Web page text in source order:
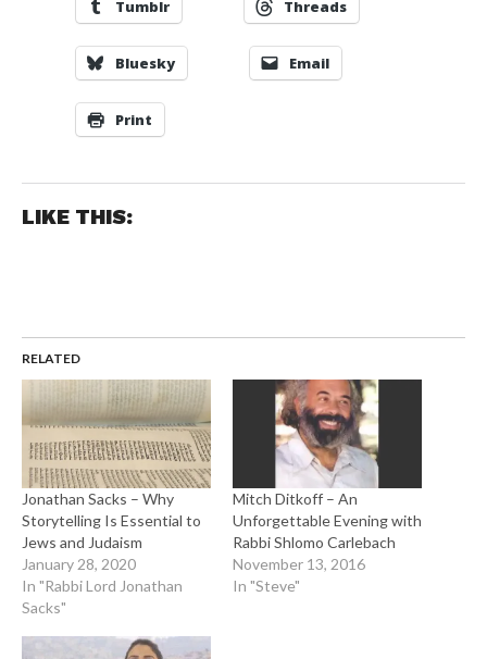
Tumblr Threads
Bluesky Email
Print
LIKE THIS:
RELATED
Jonathan Sacks – Why
Storytelling Is Essential to
Jews and Judaism
January 28, 2020
In "Rabbi Lord Jonathan
Sacks"
Mitch Ditkoff – An
Unforgettable Evening with
Rabbi Shlomo Carlebach
November 13, 2016
In "Steve"